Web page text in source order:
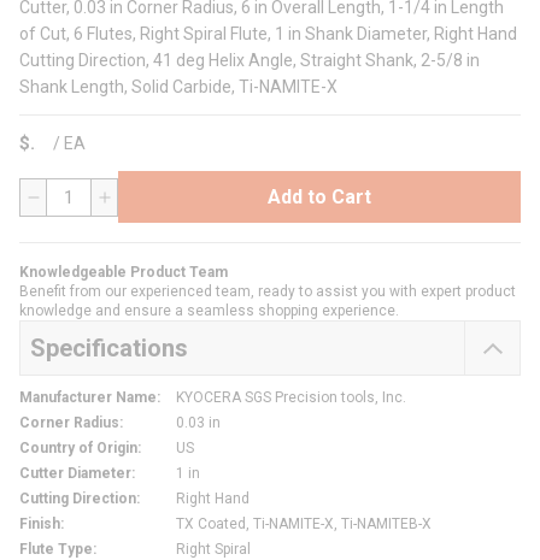
Cutter, 0.03 in Corner Radius, 6 in Overall Length, 1-1/4 in Length
of Cut, 6 Flutes, Right Spiral Flute, 1 in Shank Diameter, Right Hand
Cutting Direction, 41 deg Helix Angle, Straight Shank, 2-5/8 in
Shank Length, Solid Carbide, Ti-NAMITE-X
$ / EA
QTY Add to Cart
Knowledgeable Product Team
Benefit from our experienced team, ready to assist you with expert product
knowledge and ensure a seamless shopping experience.
Specifications
Manufacturer Name:
KYOCERA SGS Precision tools, Inc.
Corner Radius:
0.03 in
Country of Origin:
US
Cutter Diameter:
1 in
Cutting Direction:
Right Hand
Finish:
TX Coated, Ti-NAMITE-X, Ti-NAMITEВ-X
Flute Type:
Right Spiral